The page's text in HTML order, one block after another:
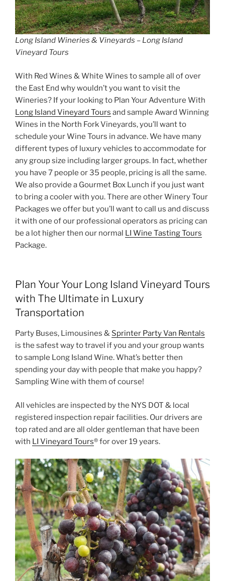
Long Island Wineries & Vineyards – Long Island
Vineyard Tours
With Red Wines & White Wines to sample all of over
the East End why wouldn’t you want to visit the
Wineries? If your looking to Plan Your Adventure With
Long Island Vineyard Tours and sample Award Winning
Wines in the North Fork Vineyards, you’ll want to
schedule your Wine Tours in advance. We have many
different types of luxury vehicles to accommodate for
any group size including larger groups. In fact, whether
you have 7 people or 35 people, pricing is all the same.
We also provide a Gourmet Box Lunch if you just want
to bring a cooler with you. There are other Winery Tour
Packages we offer but you’ll want to call us and discuss
it with one of our professional operators as pricing can
be a lot higher then our normal LI Wine Tasting Tours
Package.
Plan Your Your Long Island Vineyard Tours
with The Ultimate in Luxury
Transportation
Party Buses, Limousines & Sprinter Party Van Rentals
is the safest way to travel if you and your group wants
to sample Long Island Wine. What’s better then
spending your day with people that make you happy?
Sampling Wine with them of course!
All vehicles are inspected by the NYS DOT & local
registered inspection repair facilities. Our drivers are
top rated and are all older gentleman that have been
with LI Vineyard Tours® for over 19 years.